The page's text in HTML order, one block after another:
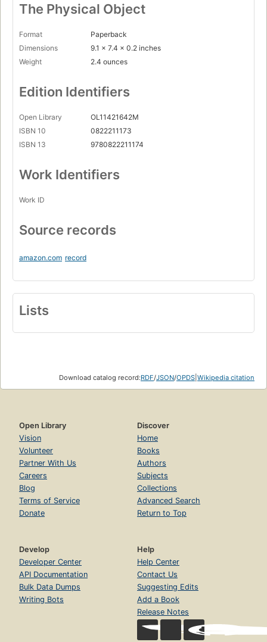
The Physical Object
Format
Paperback
Dimensions
9.1 x 7.4 x 0.2 inches
Weight
2.4 ounces
Edition Identifiers
Open Library
OL11421642M
ISBN 10
0822211173
ISBN 13
9780822211174
Work Identifiers
Work ID
Source records
amazon.com record
Lists
Download catalog record:RDF/JSON/OPDS Wikipedia citation
Open Library
Vision
Volunteer
Partner With Us
Careers
Blog
Terms of Service
Donate
Discover
Home
Books
Authors
Subjects
Collections
Advanced Search
Return to Top
Develop
Developer Center
API Documentation
Bulk Data Dumps
Writing Bots
Help
Help Center
Contact Us
Suggesting Edits
Add a Book
Release Notes